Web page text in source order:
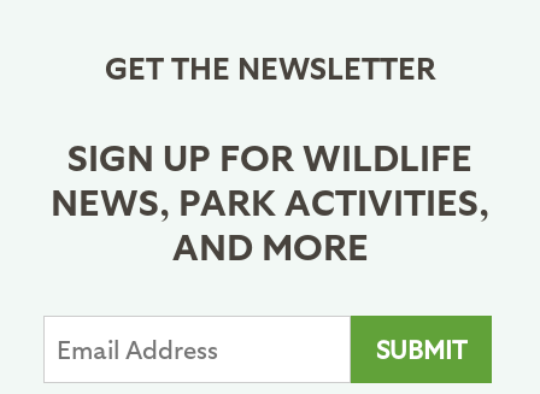
GET THE NEWSLETTER
SIGN UP FOR WILDLIFE
NEWS, PARK ACTIVITIES,
AND MORE